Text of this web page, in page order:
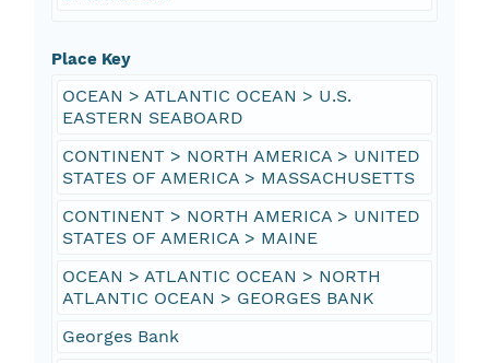
Place Key
OCEAN > ATLANTIC OCEAN > U.S.
EASTERN SEABOARD
CONTINENT > NORTH AMERICA > UNITED
STATES OF AMERICA > MASSACHUSETTS
CONTINENT > NORTH AMERICA > UNITED
STATES OF AMERICA > MAINE
OCEAN > ATLANTIC OCEAN > NORTH
ATLANTIC OCEAN > GEORGES BANK
Georges Bank